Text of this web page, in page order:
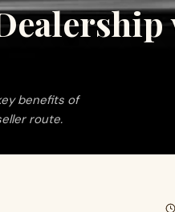
benefits of
route.